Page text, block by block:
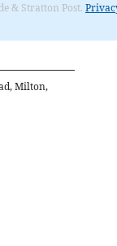
& Stratton Post.
Milton,